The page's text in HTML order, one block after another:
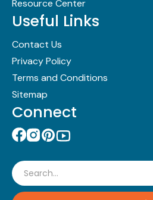
Resource Center
Useful Links
Contact Us
Privacy Policy
Terms and Conditions
Sitemap
Connect
Search